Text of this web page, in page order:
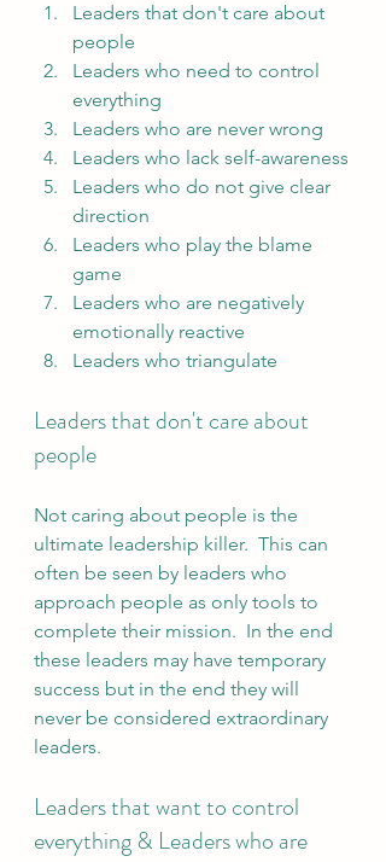
Leaders that don't care about
people
Leaders who need to control
everything
Leaders who are never wrong
Leaders who lack self-awareness
Leaders who do not give clear
direction
Leaders who play the blame
game
Leaders who are negatively
emotionally reactive
Leaders who triangulate
Leaders that don't care about
people
Not caring about people is the
ultimate leadership killer.  This can
often be seen by leaders who
approach people as only tools to
complete their mission.  In the end
these leaders may have temporary
success but in the end they will
never be considered extraordinary
leaders.
Leaders that want to control
everything & Leaders who are